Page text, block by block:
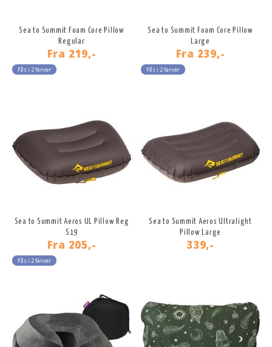
Sea to Summit Foam Core Pillow
Regular
Fra 219,-
Fås i 2 farver
Sea to Summit Foam Core Pillow
Large
Fra 239,-
Fås i 2 farver
Sea to Summit Aeros UL Pillow Reg
S19
Fra 205,-
Fås i 2 farver
Sea to Summit Aeros Ultralight
Pillow Large
339,-